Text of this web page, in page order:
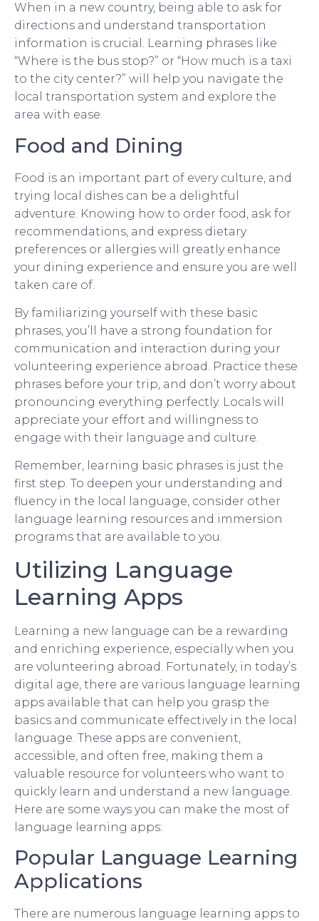
When in a new country, being able to ask for
directions and understand transportation
information is crucial. Learning phrases like
“Where is the bus stop?” or “How much is a taxi
to the city center?” will help you navigate the
local transportation system and explore the
area with ease.
Food and Dining
Food is an important part of every culture, and
trying local dishes can be a delightful
adventure. Knowing how to order food, ask for
recommendations, and express dietary
preferences or allergies will greatly enhance
your dining experience and ensure you are well
taken care of.
By familiarizing yourself with these basic
phrases, you’ll have a strong foundation for
communication and interaction during your
volunteering experience abroad. Practice these
phrases before your trip, and don’t worry about
pronouncing everything perfectly. Locals will
appreciate your effort and willingness to
engage with their language and culture.
Remember, learning basic phrases is just the
first step. To deepen your understanding and
fluency in the local language, consider other
language learning resources and immersion
programs that are available to you.
Utilizing Language
Learning Apps
Learning a new language can be a rewarding
and enriching experience, especially when you
are volunteering abroad. Fortunately, in today’s
digital age, there are various language learning
apps available that can help you grasp the
basics and communicate effectively in the local
language. These apps are convenient,
accessible, and often free, making them a
valuable resource for volunteers who want to
quickly learn and understand a new language.
Here are some ways you can make the most of
language learning apps:
Popular Language Learning
Applications
There are numerous language learning apps to